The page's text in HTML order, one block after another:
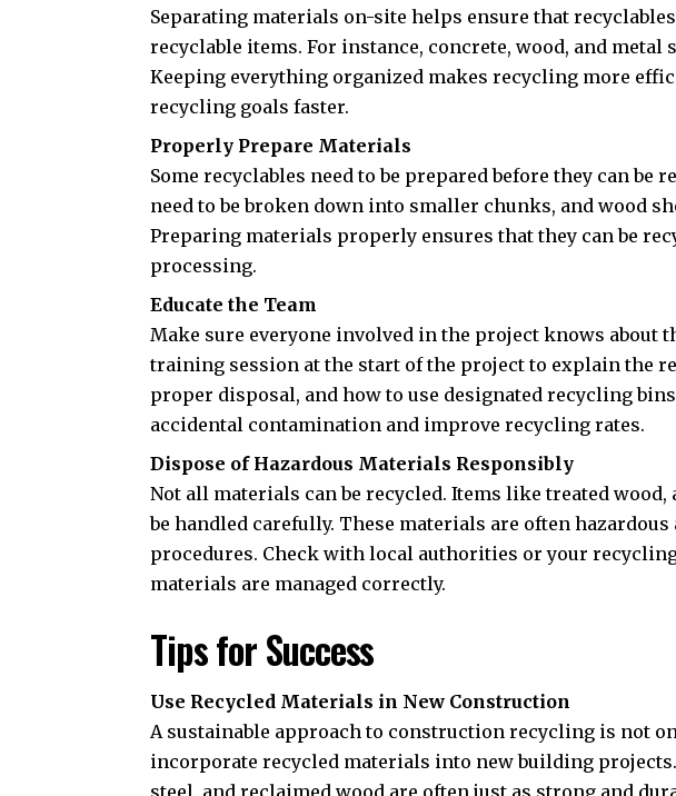
Separating materials on-site helps ensure that
recyclable items. For instance, concrete, wood, and metal
Keeping everything organized makes recycling more
recycling goals faster.
Properly Prepare Materials
Some recyclables need to be prepared before they can be
need to be broken down into smaller chunks, and wood
Preparing materials properly ensures that they can be
processing.
Educate the Team
Make sure everyone involved in the project knows about
training session at the start of the project to explain the
proper disposal, and how to use designated recycling
accidental contamination and improve recycling rates.
Dispose of Hazardous Materials Responsibly
Not all materials can be recycled. Items like treated
be handled carefully. These materials are often
procedures. Check with local authorities or your
materials are managed correctly.
Tips for Success
Use Recycled Materials in New Construction
A sustainable approach to construction recycling is not
incorporate recycled materials into new building